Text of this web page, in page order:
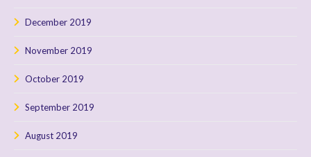
December 2019
November 2019
October 2019
September 2019
August 2019